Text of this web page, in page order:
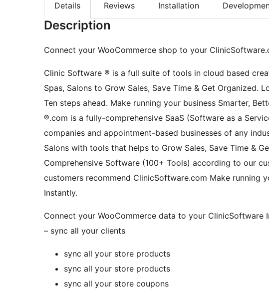
Details Reviews Installation
Description
Connect your WooCommerce shop to your
Clinic Software ® is a full suite of tools in cloud based
Spas, Salons to Grow Sales, Save Time & Get Organized.
Ten steps ahead. Make running your business Smarter,
®.com is a fully-comprehensive SaaS (Software as a
companies and appointment-based businesses of any
Salons with tools that helps to Grow Sales, Save Time &
Comprehensive Software (100+ Tools) according to our
customers recommend ClinicSoftware.com Make running
Instantly.
Connect your WooCommerce data to your ClinicSoftware
– sync all your clients
sync all your store products
sync all your store products
sync all your store coupons